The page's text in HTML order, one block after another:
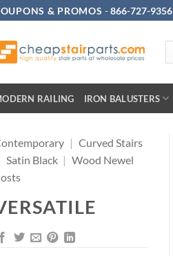
& PROMOS -866-727-9356
RAILING IRON BALUSTERS
| Curved Stairs
Satin Black | Wood Newel